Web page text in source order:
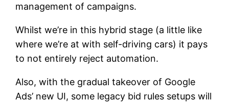
management of campaigns.
Whilst we’re in this hybrid stage (a little like
where we’re at with self-driving cars) it pays
to not entirely reject automation.
Also, with the gradual takeover of Google
Ads’ new UI, some legacy bid rules setups will